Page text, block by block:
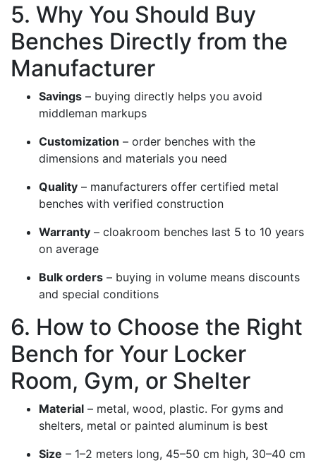
5. Why You Should Buy
Benches Directly from the
Manufacturer
Savings – buying directly helps you avoid
middleman markups
Customization – order benches with the
dimensions and materials you need
Quality – manufacturers offer certified metal
benches with verified construction
Warranty – cloakroom benches last 5 to 10 years
on average
Bulk orders – buying in volume means discounts
and special conditions
6. How to Choose the Right
Bench for Your Locker
Room, Gym, or Shelter
Material – metal, wood, plastic. For gyms and
shelters, metal or painted aluminum is best
Size – 1–2 meters long, 45–50 cm high, 30–40 cm